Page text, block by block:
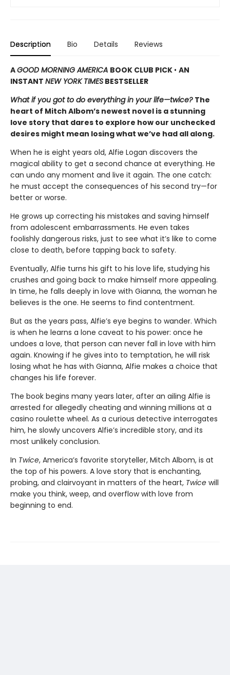
Description Bio Details Reviews
AGOOD MORNING AMERICA BOOK CLUB PICK • AN
INSTANT NEW YORK TIMES BESTSELLER
What if you got to do everything in your life—twice? The
heart of Mitch Albom’s newest novel is a stunning
love story that dares to explore how our unchecked
desires might mean losing what we’ve had all along.
When he is eight years old, Alfie Logan discovers the
magical ability to get a second chance at everything. He
can undo any moment and live it again. The one catch:
he must accept the consequences of his second try—for
better or worse.
He grows up correcting his mistakes and saving himself
from adolescent embarrassments. He even takes
foolishly dangerous risks, just to see what it’s like to come
close to death, before tapping back to safety.
Eventually, Alfie turns his gift to his love life, studying his
crushes and going back to make himself more appealing.
In time, he falls deeply in love with Gianna, the woman he
believes is the one. He seems to find contentment.
But as the years pass, Alfie’s eye begins to wander. Which
is when he learns a lone caveat to his power: once he
undoes a love, that person can never fall in love with him
again. Knowing if he gives into to temptation, he will risk
losing what he has with Gianna, Alfie makes a choice that
changes his life forever.
The book begins many years later, after an ailing Alfie is
arrested for allegedly cheating and winning millions at a
casino roulette wheel. As a curious detective interrogates
him, he slowly uncovers Alfie’s incredible story, and its
most unlikely conclusion.
In Twice, America’s favorite storyteller, Mitch Albom, is at
the top of his powers. A love story that is enchanting,
probing, and clairvoyant in matters of the heart, Twice will
make you think, weep, and overflow with love from
beginning to end.